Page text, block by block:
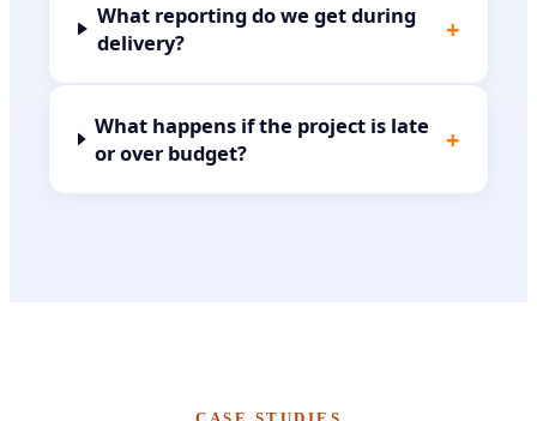
What reporting do we get during
delivery?
+
What happens if the project is late
or over budget?
+